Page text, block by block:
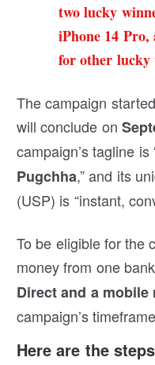
two lucky
iPhone 14
for other lucky
The campaign
will conclude on
campaign’s tagline is
Pugchha,” and its
(USP) is “instant,
To be eligible for the
money from one
Direct and a mobile
campaign’s
Here are the